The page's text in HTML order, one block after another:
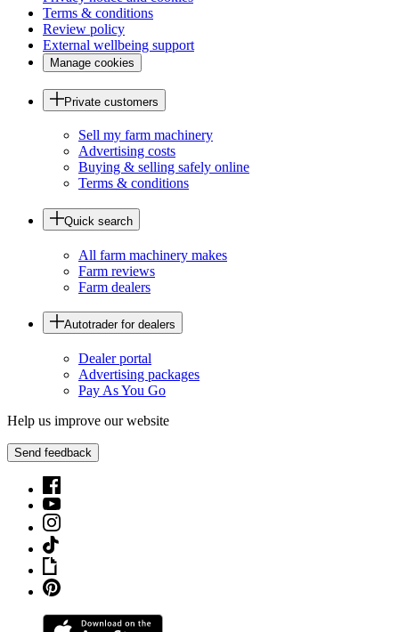
Terms & conditions
Review policy
External wellbeing support
Manage cookies
Private customers
Sell my farm machinery
Advertising costs
Buying & selling safely online
Terms & conditions
Quick search
All farm machinery makes
Farm reviews
Farm dealers
Autotrader for dealers
Dealer portal
Advertising packages
Pay As You Go
Help us improve our website
Send feedback